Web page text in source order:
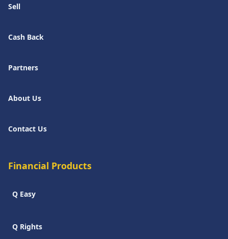
Sell
Cash Back
Partners
About Us
Contact Us
Financial Products
Q Easy
Q Rights